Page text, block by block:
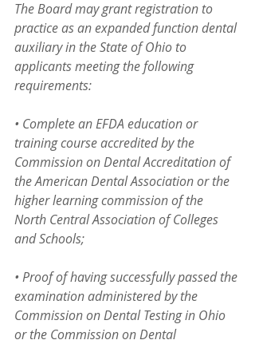
The Board may grant registration to
practice as an expanded function dental
auxiliary in the State of Ohio to
applicants meeting the following
requirements:
• Complete an EFDA education or
training course accredited by the
Commission on Dental Accreditation of
the American Dental Association or the
higher learning commission of the
North Central Association of Colleges
and Schools;
• Proof of having successfully passed the
examination administered by the
Commission on Dental Testing in Ohio
or the Commission on Dental